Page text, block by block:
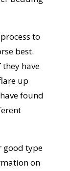
to
best.
have
up
found
good type
on